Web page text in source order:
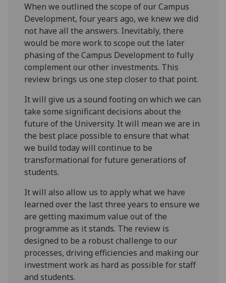
When we outlined the scope of our Campus
Development, four years ago, we knew we did
not have all the answers. Inevitably, there
would be more work to scope out the later
phasing of the Campus Development to fully
complement our other investments. This
review brings us one step closer to that point.
It will give us a sound footing on which we can
take some significant decisions about the
future of the University. It will mean we are in
the best place possible to ensure that what
we build today will continue to be
transformational for future generations of
students.
It will also allow us to apply what we have
learned over the last three years to ensure we
are getting maximum value out of the
programme as it stands. The review is
designed to be a robust challenge to our
processes, driving efficiencies and making our
investment work as hard as possible for staff
and students.